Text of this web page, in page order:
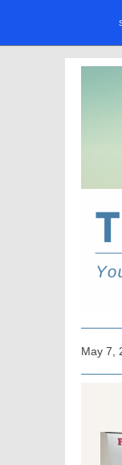
May 7,